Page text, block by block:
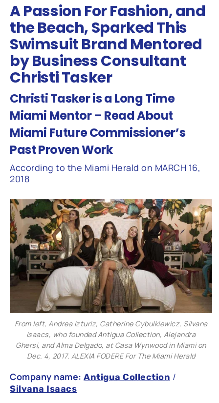
A Passion For Fashion, and
the Beach, Sparked This
Swimsuit Brand Mentored
by Business Consultant
Christi Tasker
Christi Tasker is a Long Time
Miami Mentor – Read About
Miami Future Commissioner’s
Past Proven Work
According to the Miami Herald on MARCH 16,
2018
From left, Andrea Izturiz, Catherine Cybulkiewicz, Silvana
Isaacs, who founded Antigua Collection, Alejandra
Ghersi, and Alma Delgado, at Casa Wynwood in Miami on
Dec. 4, 2017. ALEXIA FODERE For The Miami Herald
Company name: Antigua Collection /
Silvana Isaacs